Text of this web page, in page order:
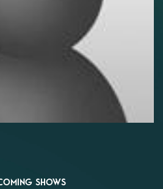
SHOWS